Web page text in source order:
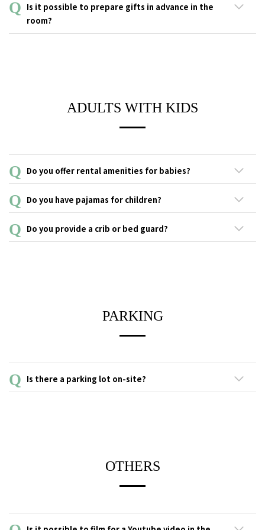
On average, one or two groups a day use our birthdays,
anniversaries or surprise plans.
Is it possible to prepare gifts in advance in the
room?
ADULTS WITH KIDS
Do you offer rental amenities for babies?
This service is not available.
Do you have pajamas for children?
We do offer pajamas for children. ■ Size: S, M, L
Do you provide a crib or bed guard?
PARKING
Is there a parking lot on-site?
OTHERS